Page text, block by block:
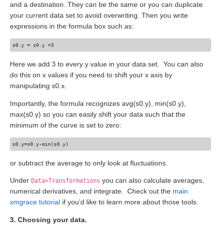
and a destination. They can be the same or you can duplicate
your current data set to avoid overwriting. Then you write
expressions in the formula box such as:
Here we add 3 to every y value in your data set. You can also
do this on x values if you need to shift your x axis by
manipulating s0.x.
Importantly, the formula recognizes avg(s0.y), min(s0.y),
max(s0.y) so you can easily shift your data such that the
minimum of the curve is set to zero:
or subtract the average to only look at fluctuations.
Under Data>Transformations you can also calculate averages,
numerical derivatives, and integrate. Check out the main
xmgrace tutorial if you’d like to learn more about those tools.
3. Choosing your data.